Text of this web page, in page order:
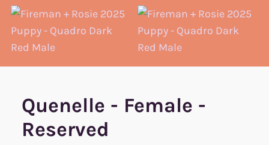
Quenelle - Female -
Reserved